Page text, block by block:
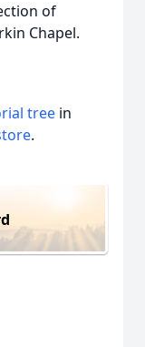
of
Chapel.
tree in
.